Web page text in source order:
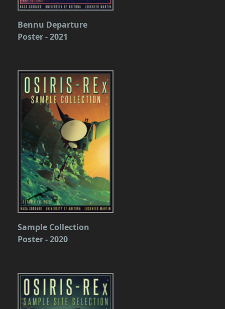
Bennu Departure
Poster - 2021
Sample Collection
Poster - 2020